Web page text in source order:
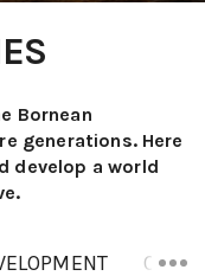
Bornean
generations. Here
develop a world